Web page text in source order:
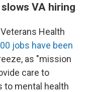
VA hiring
Health
jobs have been
as "mission
care to
to mental health